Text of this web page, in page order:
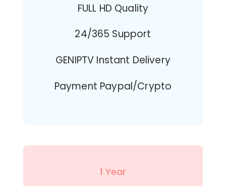
FULL HD Quality
24/365 Support
GENIPTV Instant Delivery
Payment Paypal/Crypto
1 Year